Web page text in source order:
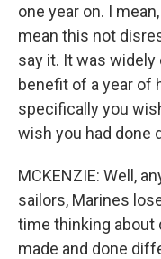
one year on. I
mean this not
say it. It was
benefit of a year of
specifically you
wish you had done
MCKENZIE: Well,
sailors, Marines
time thinking about
made and done